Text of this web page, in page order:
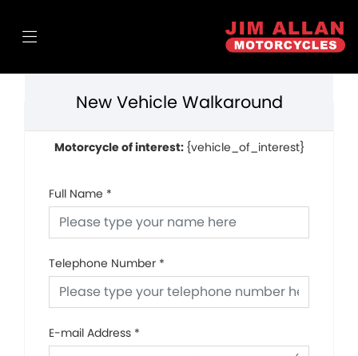
New Vehicle Walkaround
Motorcycle of interest: {vehicle_of_interest}
Full Name *
Telephone Number *
E-mail Address *